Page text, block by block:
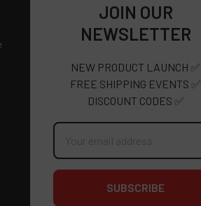
JOIN OUR
NEWSLETTER
NEW PRODUCT LAUNCH ✅
FREE SHIPPING EVENTS ✅
DISCOUNT CODES ✅
Email